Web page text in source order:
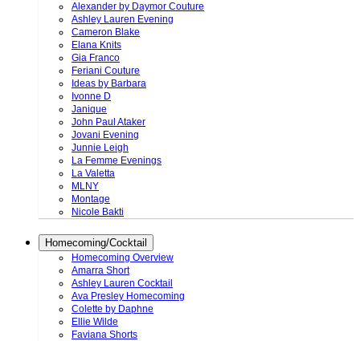
Alexander by Daymor Couture
Ashley Lauren Evening
Cameron Blake
Elana Knits
Gia Franco
Feriani Couture
Ideas by Barbara
Ivonne D
Janique
John Paul Ataker
Jovani Evening
Junnie Leigh
La Femme Evenings
La Valetta
MLNY
Montage
Nicole Bakti
Homecoming/Cocktail
Homecoming Overview
Amarra Short
Ashley Lauren Cocktail
Ava Presley Homecoming
Colette by Daphne
Ellie Wilde
Faviana Shorts